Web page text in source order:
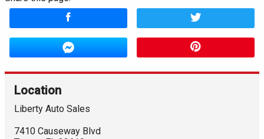
Location
Liberty Auto Sales
7410 Causeway Blvd